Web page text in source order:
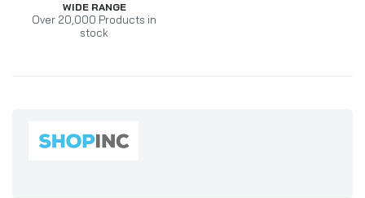
WIDE RANGE
Over 20,000 Products in
stock